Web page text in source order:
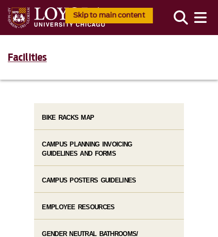
Skip to main content
Facilities
BIKE RACKS MAP
CAMPUS PLANNING INVOICING
GUIDELINES AND FORMS
CAMPUS POSTERS GUIDELINES
EMPLOYEE RESOURCES
GENDER NEUTRAL BATHROOMS/